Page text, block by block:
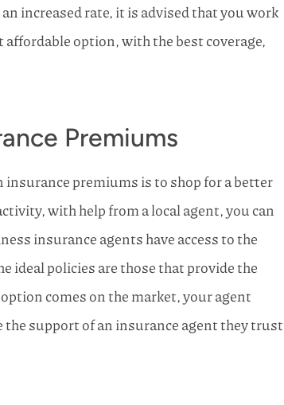
increased rate, it is advised that you work
option, with the best coverage,
Premiums
insurance premiums is to shop for a better
with help from a local agent, you can
insurance agents have access to the
ideal policies are those that provide the
comes on the market, your agent
support of an insurance agent they trust